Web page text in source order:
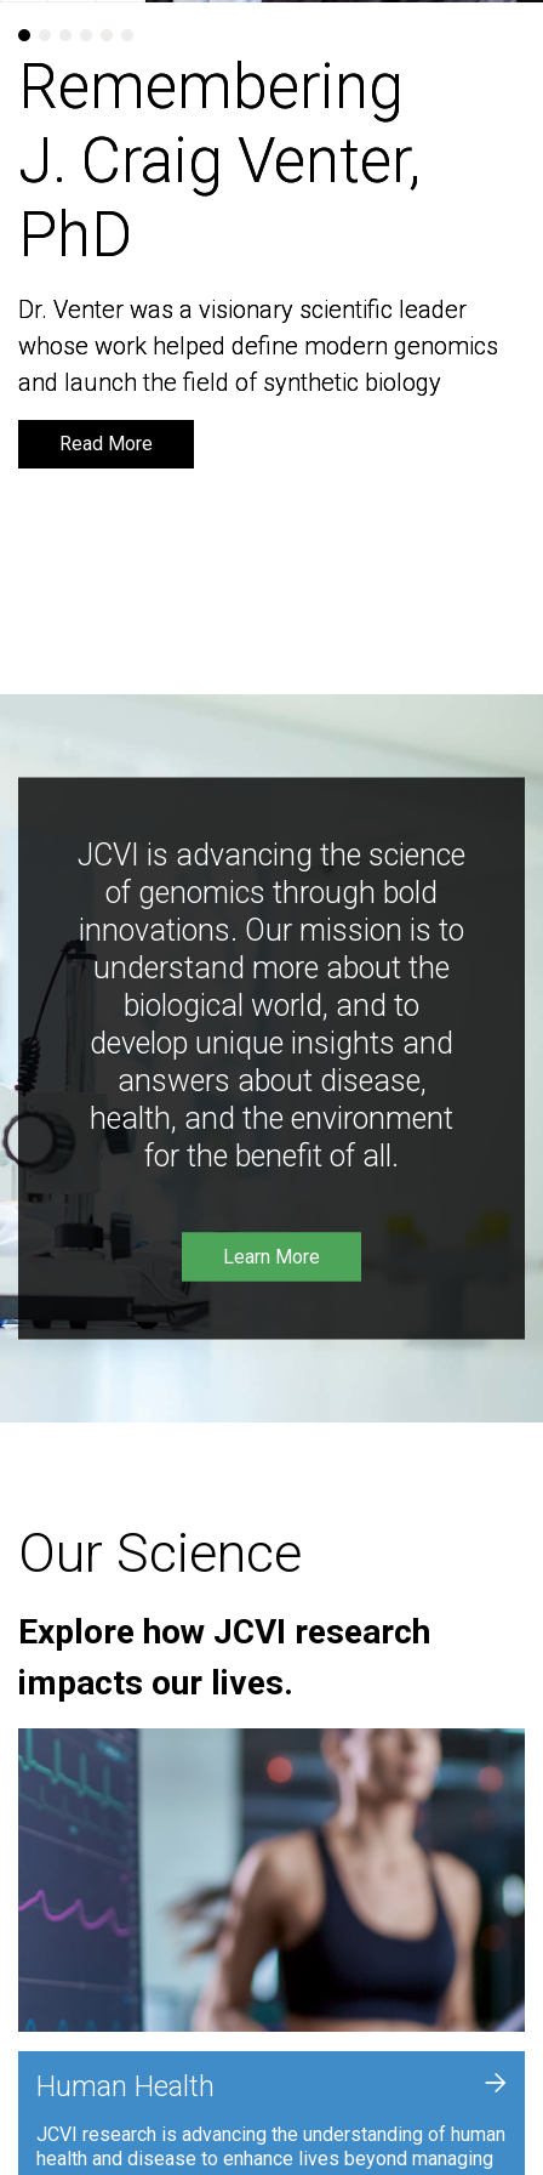
Remembering
J. Craig Venter,
PhD
Dr. Venter was a visionary scientific leader
whose work helped define modern genomics
and launch the field of synthetic biology
Read More
Remembering
J. Craig Venter,
PhD
Dr. Venter was a visionary scientific leader
whose work helped define modern genomics
and launch the field of synthetic biology
Read More
JCVI is advancing the science
of genomics through bold
innovations. Our mission is to
understand more about the
biological world, and to
develop unique insights and
answers about disease,
health, and the environment
for the benefit of all.
Learn More
Our Science
Explore how JCVI research
impacts our lives.
Human Health
JCVI research is advancing the understanding of human
health and disease to enhance lives beyond managing
+